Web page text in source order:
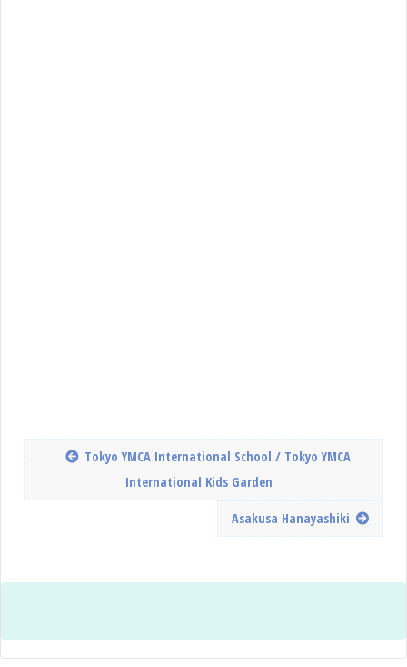
Tokyo YMCA International School / Tokyo YMCA
International Kids Garden
Asakusa Hanayashiki